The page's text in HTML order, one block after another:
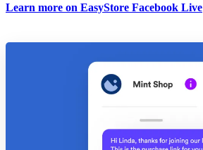
Learn more on EasyStore Facebook Live